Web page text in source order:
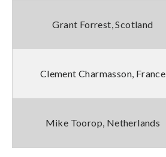
Grant Forrest, Scotland
Clement Charmasson, France
Mike Toorop, Netherlands